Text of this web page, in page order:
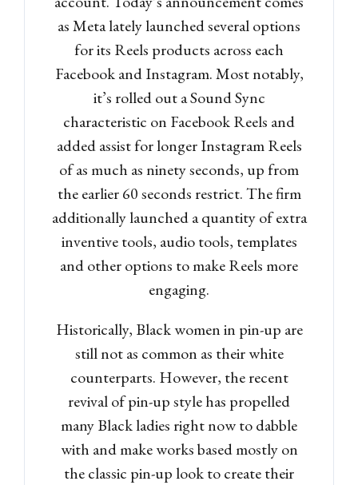
as Meta lately launched several options
for its Reels products across each
Facebook and Instagram. Most notably,
it’s rolled out a Sound Sync
characteristic on Facebook Reels and
added assist for longer Instagram Reels
of as much as ninety seconds, up from
the earlier 60 seconds restrict. The firm
additionally launched a quantity of extra
inventive tools, audio tools, templates
and other options to make Reels more
engaging.
Historically, Black women in pin-up are
still not as common as their white
counterparts. However, the recent
revival of pin-up style has propelled
many Black ladies right now to dabble
with and make works based mostly on
the classic pin-up look to create their